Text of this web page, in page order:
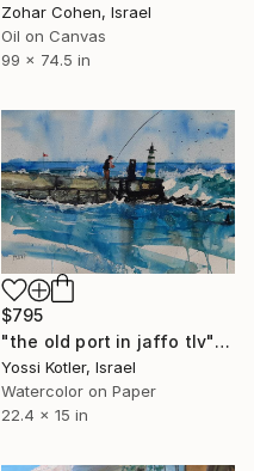
Zohar Cohen, Israel
Oil on Canvas
99 x 74.5 in
$795
"the old port in jaffo tlv" Painting
Yossi Kotler, Israel
Watercolor on Paper
22.4 x 15 in